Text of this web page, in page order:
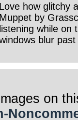
Love how glitchy
Muppet by
listening while on
blur
on